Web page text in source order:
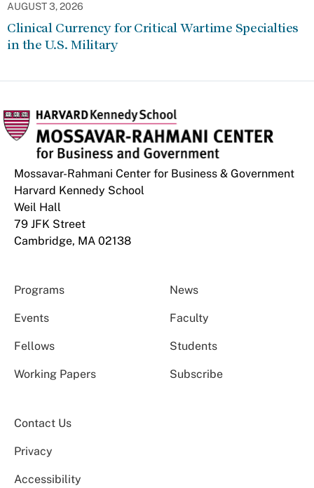
AUGUST 3, 2026
Clinical Currency for Critical Wartime Specialties
in the U.S. Military
Mossavar-Rahmani Center for Business & Government
Harvard Kennedy School
Weil Hall
79 JFK Street
Cambridge, MA 02138
Programs News
Events Faculty
Fellows Students
Working Papers Subscribe
Contact Us
Privacy
Accessibility